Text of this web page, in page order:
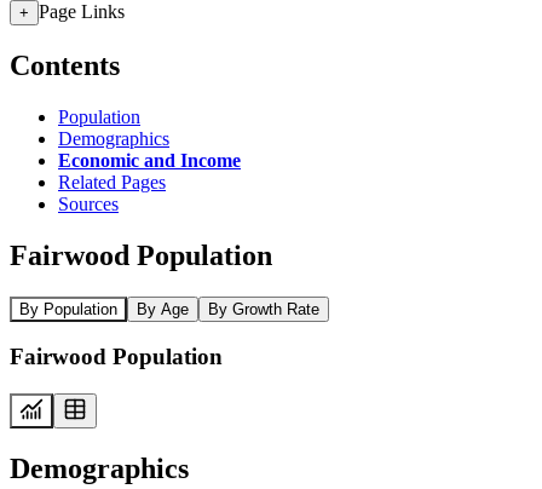
+ Page Links
Contents
Population
Demographics
Economic and Income
Related Pages
Sources
Fairwood Population
By Population By Age By Growth Rate
Fairwood Population
Demographics